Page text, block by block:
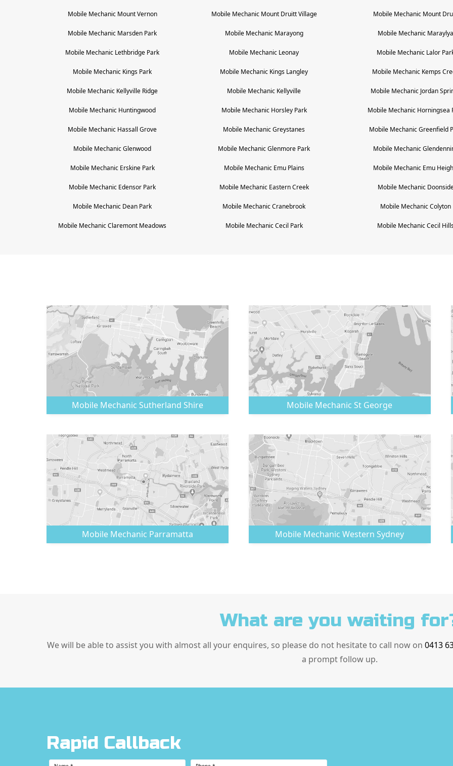
Mobile Mechanic Mount Vernon Mobile Mechanic Mount Druitt Village Mobile Mechanic Mount
Mobile Mechanic Marsden Park Mobile Mechanic Marayong Mobile Mechanic Maraylya
Mobile Mechanic Lethbridge Park Mobile Mechanic Leonay Mobile Mechanic Lalor
Mobile Mechanic Kings Park Mobile Mechanic Kings Langley Mobile Mechanic Kemps
Mobile Mechanic Kellyville Ridge Mobile Mechanic Kellyville Mobile Mechanic Jordan
Mobile Mechanic Huntingwood Mobile Mechanic Horsley Park Mobile Mechanic Horningsea
Mobile Mechanic Hassall Grove Mobile MechanicGreystanes Mobile MechanicGreenfield
Mobile MechanicGlenwood Mobile MechanicGlenmore Park Mobile Mechanic
Mobile Mechanic Erskine Park Mobile Mechanic Emu Plains Mobile Mechanic Emu
Mobile Mechanic Edensor Park Mobile Mechanic Eastern Creek Mobile Mechanic
Mobile Mechanic Dean Park Mobile MechanicCranebrook Mobile MechanicColyton
Mobile MechanicClaremont Meadows Mobile MechanicCecil Park Mobile MechanicCecil
Mobile Mechanic Sutherland Shire Mobile Mechanic St George
Mobile Mechanic Parramatta Mobile MechanicWestern Sydney
What are you waiting
We will be able to assist you with almost all your enquires, so please do not hesitate to call now on 0413
a prompt follow up.
Rapid Callback